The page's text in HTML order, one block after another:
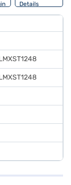
Details